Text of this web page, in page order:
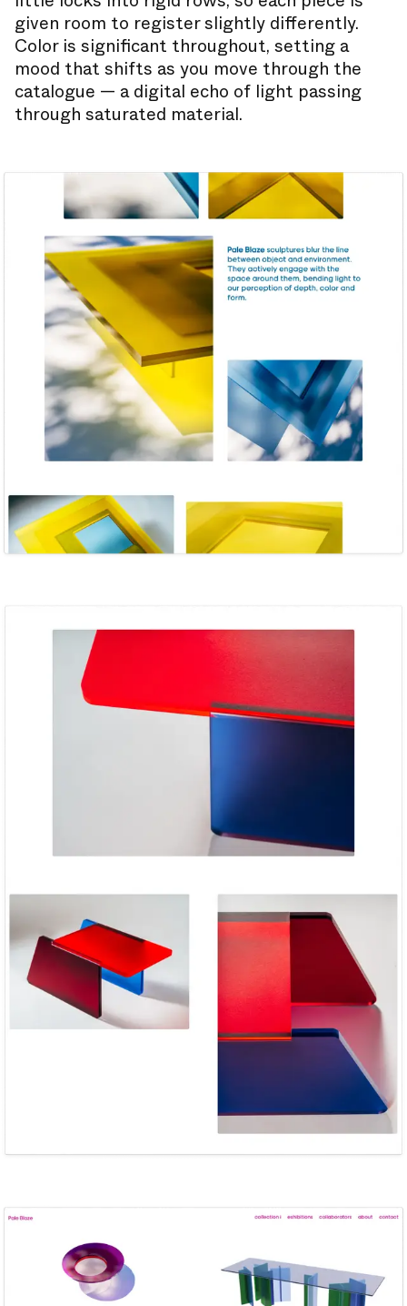
given room to register slightly differently.
Color is significant throughout, setting a
mood that shifts as you move through the
catalogue — a digital echo of light passing
through saturated material.